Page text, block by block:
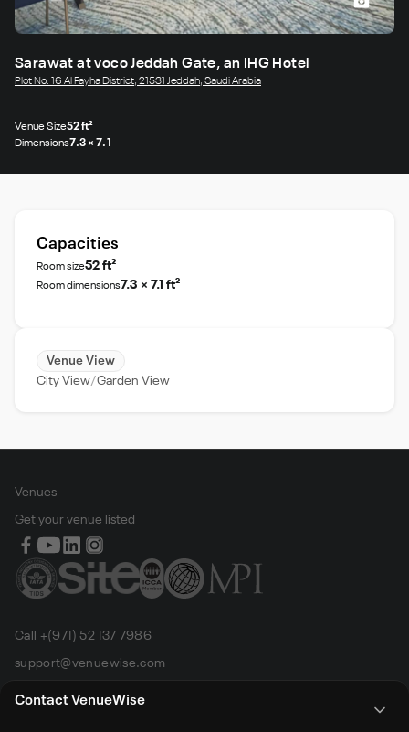
Contact VenueWise
Sarawat at voco Jeddah Gate, an IHG Hotel
Plot No. 16 Al Fayha District, 21531 Jeddah, Saudi Arabia
Venue Size52 ft²
Dimensions7.3 × 7.1
Capacities
Room size52 ft²
Room dimensions7.3 × 7.1 ft²
Venue View
City View Garden View
Venues
Get your venue listed
Call +(971) 52 137 7986
support@venuewise.com